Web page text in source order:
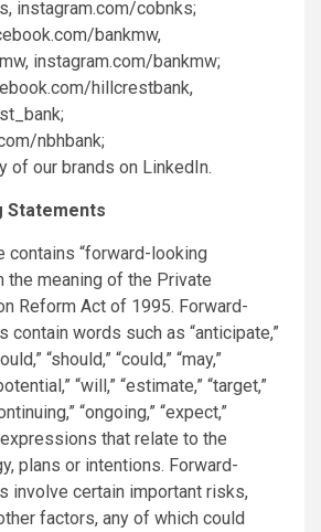
instagram.com/cobnks;
bankmw,
instagram.com/bankmw;
hillcrestbank,
nbhbank;
of our brands on LinkedIn.
Statements
contains “forward-looking
the meaning of the Private
Reform Act of 1995. Forward-
contain words such as “anticipate,”
“should,” “could,” “may,”
“will,” “estimate,” “target,”
“ongoing,” “expect,”
that relate to the
plans or intentions. Forward-
involve certain important risks,
factors, any of which could